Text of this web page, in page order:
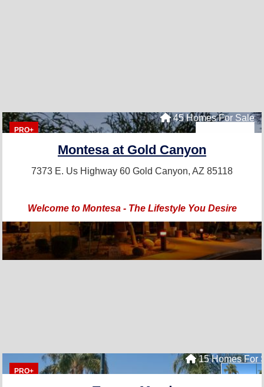
PRO+
45 Homes For Sale
Montesa at Gold Canyon
7373 E. Us Highway 60 Gold Canyon, AZ 85118
Welcome to Montesa - The Lifestyle You Desire
PRO+
15 Homes For